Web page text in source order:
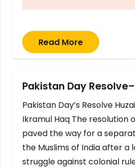
Read More
Pakistan Day
Pakistan Day’s Resolve
Ikramul Haq The resolution
paved the way for a
the Muslims of India after a
struggle against colonial